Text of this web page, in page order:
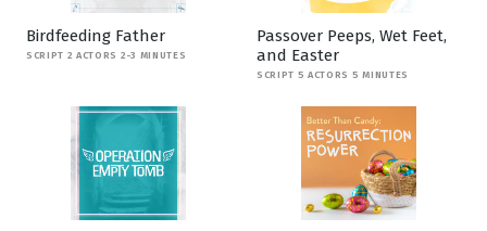
Birdfeeding Father
SCRIPT 2 ACTORS 2-3 MINUTES
Passover Peeps, Wet Feet,
and Easter
SCRIPT 5 ACTORS 5 MINUTES